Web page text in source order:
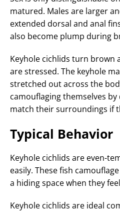
matured. Males are larger
extended dorsal and anal
also become plump during
Keyhole cichlids turn brown
are stressed. The keyhole
stretched out across the
camouflaging themselves
match their surroundings if
Typical Behavior
Keyhole cichlids are even-
easily. These fish
a hiding space when they
Keyhole cichlids are ideal